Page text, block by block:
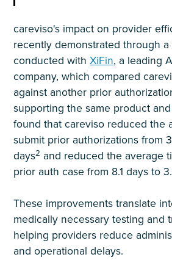
careviso's impact on provider
recently demonstrated through
conducted withXiFin, a leading
company, which compared
against another prior
supporting the same product
found that careviso reduced the
submit prior authorizations from
days2 and reduced the average
prior auth case from 8.1 days to
These improvements translate
medically necessary testing and
helping providers reduce
and operational delays.